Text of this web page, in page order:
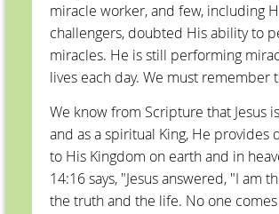
miracle worker, and few, including
challengers, doubted His ability to
miracles. He is still performing
lives each day. We must remember
We know from Scripture that Jesus
and as a spiritual King, He provides
to His Kingdom on earth and in
14:16 says, "Jesus answered, "I am
the truth and the life. No one